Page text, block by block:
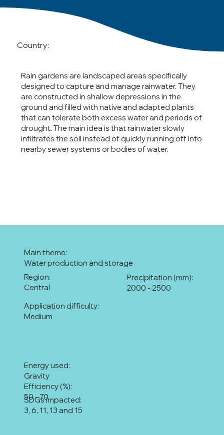
Country:
Rain gardens are landscaped areas specifically
designed to capture and manage rainwater. They
are constructed in shallow depressions in the
ground and filled with native and adapted plants
that can tolerate both excess water and periods of
drought. The main idea is that rainwater slowly
infiltrates the soil instead of quickly running off into
nearby sewer systems or bodies of water.
Water production and storage
Main theme:
Central
Region:
2000 - 2500
Precipitation (mm):
Medium
Application difficulty:
3, 6, 11, 13 and 15
SDGs impacted:
Gravity
Energy used:
50 - 70
Efficiency (%):